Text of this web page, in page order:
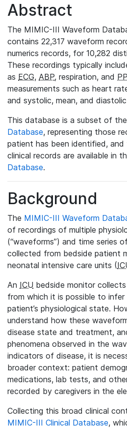
Abstract
The MIMIC-III Waveform
contains 22,317 waveform
numerics records, for 10,282
These recordings typically
as ECG, ABP, respiration, and
measurements such as heart
and systolic, mean, and
This database is a subset of the
Database, representing those
patient has been identified, and
clinical records are available in
Database.
Background
The MIMIC-III Waveform
of recordings of multiple
(“waveforms”) and time series
collected from bedside patient
neonatal intensive care units (
An ICU bedside monitor
from which it is possible to
patient’s physiological state.
understand how these
disease state and treatment,
phenomena observed in the
indicators of disease, it is
broader context: patient
medications, lab tests, and
recorded by caregivers in the
Collecting this broad clinical
MIMIC-III Clinical Database,